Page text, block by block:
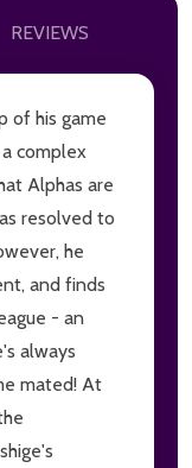
REVIEWS
of his game
complex
Alphas are
resolved to
he
and finds
- an
always
mated! At